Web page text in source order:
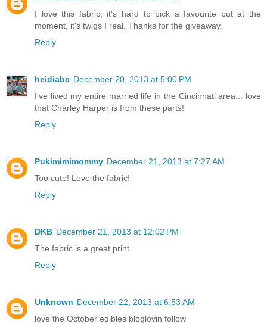
I love this fabric, it's hard to pick a favourite but at the
moment, it's twigs I real. Thanks for the giveaway.
Reply
heidiabc December 20, 2013 at 5:00 PM
I've lived my entire married life in the Cincinnati area... love
that Charley Harper is from these parts!
Reply
Pukimimimommy December 21, 2013 at 7:27 AM
Too cute! Love the fabric!
Reply
DKB December 21, 2013 at 12:02 PM
The fabric is a great print
Reply
Unknown December 22, 2013 at 6:53 AM
love the October edibles bloglovin follow